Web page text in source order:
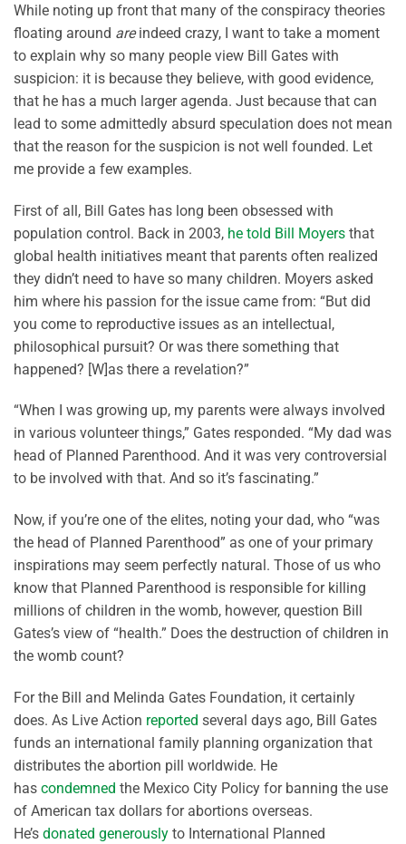
While noting up front that many of the conspiracy theories
floating around areindeed crazy, I want to take a moment
to explain why so many people view Bill Gates with
suspicion: it is because they believe, with good evidence,
that he has a much larger agenda. Just because that can
lead to some admittedly absurd speculation does not mean
that the reason for the suspicion is not well founded. Let
me provide a few examples.
First of all, Bill Gates has long been obsessed with
population control. Back in 2003, he told Bill Moyers that
global health initiatives meant that parents often realized
they didn’t need to have so many children. Moyers asked
him where his passion for the issue came from: “But did
you come to reproductive issues as an intellectual,
philosophical pursuit? Or was there something that
happened? [W]as there a revelation?”
“When I was growing up, my parents were always involved
in various volunteer things,” Gates responded. “My dad was
head of Planned Parenthood. And it was very controversial
to be involved with that. And so it’s fascinating.”
Now, if you’re one of the elites, noting your dad, who “was
the head of Planned Parenthood” as one of your primary
inspirations may seem perfectly natural. Those of us who
know that Planned Parenthood is responsible for killing
millions of children in the womb, however, question Bill
Gates’s view of “health.” Does the destruction of children in
the womb count?
For the Bill and Melinda Gates Foundation, it certainly
does. As Live Action reported several days ago, Bill Gates
funds an international family planning organization that
distributes the abortion pill worldwide. He
has condemned the Mexico City Policy for banning the use
of American tax dollars for abortions overseas.
He’s donated generously to International Planned